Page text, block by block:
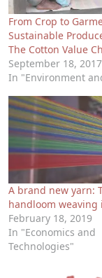
From Crop to
Sustainable
The Cotton Value
September 18, 2017
In "Environment
A brand new yarn:
handloom weaving
February 18, 2019
In "Economics and
Technologies"